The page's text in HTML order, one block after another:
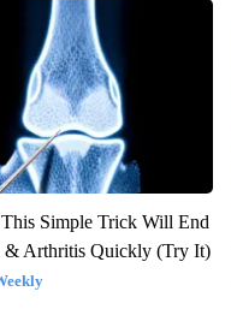
This Simple Trick Will End
& Arthritis Quickly (Try It)